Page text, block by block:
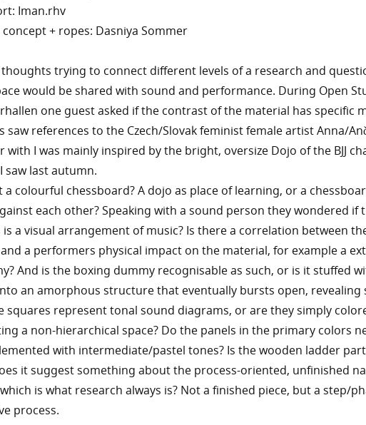
Iman.rhv
concept + ropes: Dasniya Sommer
thoughts trying to connect different levels of a research and
would be shared with sound and performance. During Open
one guest asked if the contrast of the material has specific
saw references to the Czech/Slovak feminist female artist Anna/
with I was mainly inspired by the bright, oversize Dojo of the BJJ
saw last autumn.
a colourful chessboard? A dojo as place of learning, or a
each other? Speaking with a sound person they wondered if
is a visual arrangement of music? Is there a correlation between
a performers physical impact on the material, for example a
And is the boxing dummy recognisable as such, or is it stuffed
an amorphous structure that eventually bursts open, revealing
squares represent tonal sound diagrams, or are they simply
a non-hierarchical space? Do the panels in the primary colors
with intermediate/pastel tones? Is the wooden ladder
it suggest something about the process-oriented, unfinished
is what research always is? Not a finished piece, but a step/
process.